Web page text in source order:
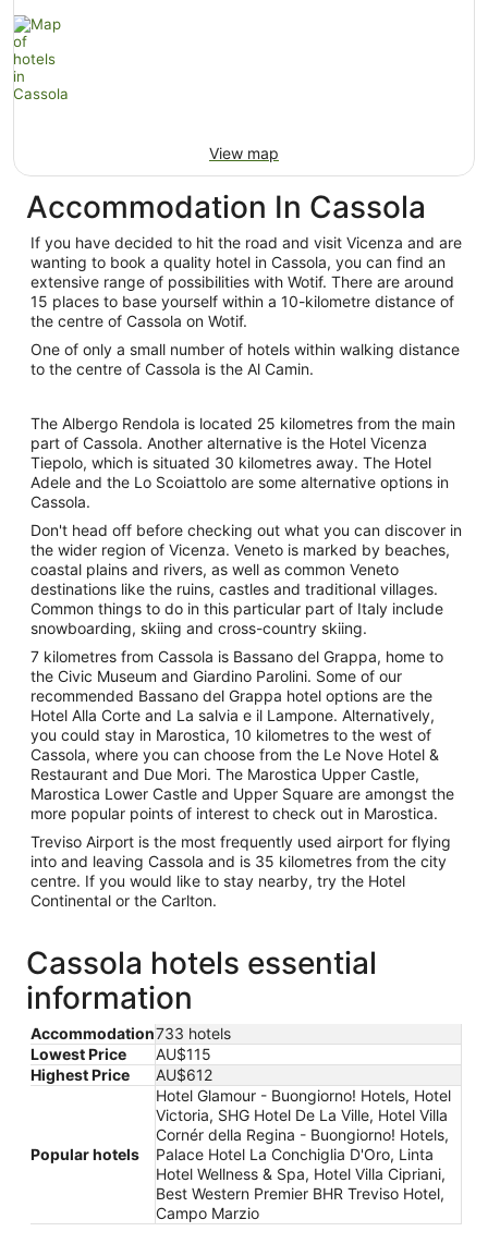
View map
Accommodation In Cassola
If you have decided to hit the road and visit Vicenza and are
wanting to book a quality hotel in Cassola, you can find an
extensive range of possibilities with Wotif. There are around
15 places to base yourself within a 10-kilometre distance of
the centre of Cassola on Wotif.
One of only a small number of hotels within walking distance
to the centre of Cassola is the Al Camin.
The Albergo Rendola is located 25 kilometres from the main
part of Cassola. Another alternative is the Hotel Vicenza
Tiepolo, which is situated 30 kilometres away. The Hotel
Adele and the Lo Scoiattolo are some alternative options in
Cassola.
Don't head off before checking out what you can discover in
the wider region of Vicenza. Veneto is marked by beaches,
coastal plains and rivers, as well as common Veneto
destinations like the ruins, castles and traditional villages.
Common things to do in this particular part of Italy include
snowboarding, skiing and cross-country skiing.
7 kilometres from Cassola is Bassano del Grappa, home to
the Civic Museum and Giardino Parolini. Some of our
recommended Bassano del Grappa hotel options are the
Hotel Alla Corte and La salvia e il Lampone. Alternatively,
you could stay in Marostica, 10 kilometres to the west of
Cassola, where you can choose from the Le Nove Hotel &
Restaurant and Due Mori. The Marostica Upper Castle,
Marostica Lower Castle and Upper Square are amongst the
more popular points of interest to check out in Marostica.
Treviso Airport is the most frequently used airport for flying
into and leaving Cassola and is 35 kilometres from the city
centre. If you would like to stay nearby, try the Hotel
Continental or the Carlton.
Cassola hotels essential
information
Accommodation733 hotels
Lowest Price
AU$115
Highest Price
AU$612
Popular hotels
Hotel Glamour - Buongiorno! Hotels, Hotel
Victoria, SHG Hotel De La Ville, Hotel Villa
Cornér della Regina - Buongiorno! Hotels,
Palace Hotel La Conchiglia D'Oro, Linta
Hotel Wellness & Spa, Hotel Villa Cipriani,
Best Western Premier BHR Treviso Hotel,
Campo Marzio